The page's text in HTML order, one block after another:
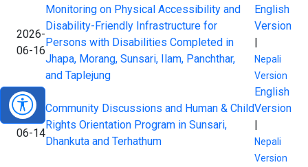
2026-
06-16
Monitoring on Physical Accessibility and
Disability-Friendly Infrastructure for
Persons with Disabilities Completed in
Jhapa, Morang, Sunsari, Ilam, Panchthar,
and Taplejung
English
Version
|
Nepali
Version
2026-
06-14
Community Discussions and Human & Child
Rights Orientation Program in Sunsari,
Dhankuta and Terhathum
English
Version
|
Nepali
Version